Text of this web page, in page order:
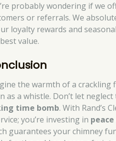
probably wondering if we
or referrals. We
loyalty rewards and
value.
the warmth of a crackling
as a whistle. Don’t let
time bomb. With Rand’s
you’re investing in
guarantees your chimney